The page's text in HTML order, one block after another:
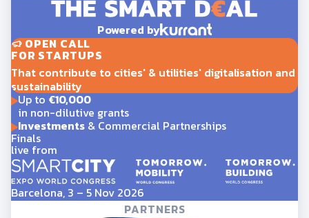
Powered by
OPEN CALL
FOR STARTUPS
That contribute to cities' & utilities' digitalisation and
sustainability
Up to €10,000
in non-dilutive grants
Investments& Commercial Partnerships
Finals
live from
Barcelona, 3 – 5 Nov 2026
PARTNERS